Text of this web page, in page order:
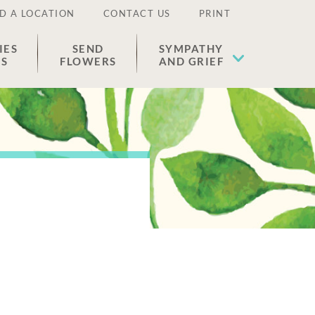
A LOCATION CONTACT US PRINT
SEND
FLOWERS
SYMPATHY
AND GRIEF